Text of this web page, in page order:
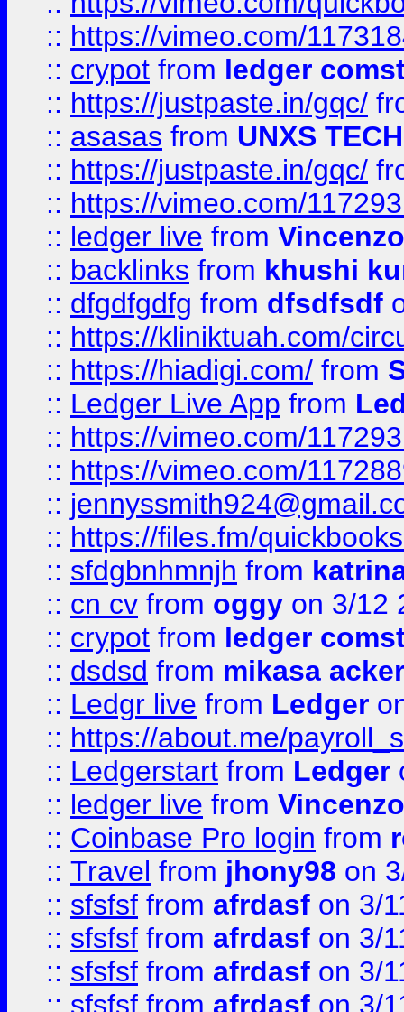
:: https://vimeo.com/
:: crypot from ledger
:: https://justpaste.in/gqc/
:: asasas from UNXS TECH
:: https://justpaste.in/gqc/
:: https://vimeo.com/
:: ledger live from
:: backlinks from khushi
:: dfgdfgdfg from dfsdfsdf
:: https://kliniktuah.com/
:: https://hiadigi.com/ from
:: Ledger Live App from
:: https://vimeo.com/
:: https://vimeo.com/
::
:: https://files.fm/
:: sfdgbnhmnjh from
:: cn cv from oggy on 3/12
:: crypot from ledger
:: dsdsd from mikasa
:: Ledgr live from Ledger
:: https://about.me/
:: Ledgerstart from Ledger
:: ledger live from
:: Coinbase Pro login from
:: Travel from jhony98 on
:: sfsfsf from afrdasf on 3/
:: sfsfsf from afrdasf on 3/
:: sfsfsf from afrdasf on 3/
:: sfsfsf from afrdasf on 3/